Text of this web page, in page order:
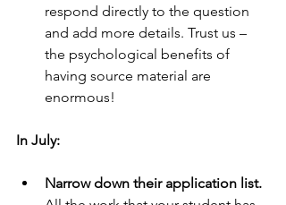
respond directly to the question
and add more details. Trust us –
the psychological benefits of
having source material are
enormous!
In July:
Narrow down their application list.